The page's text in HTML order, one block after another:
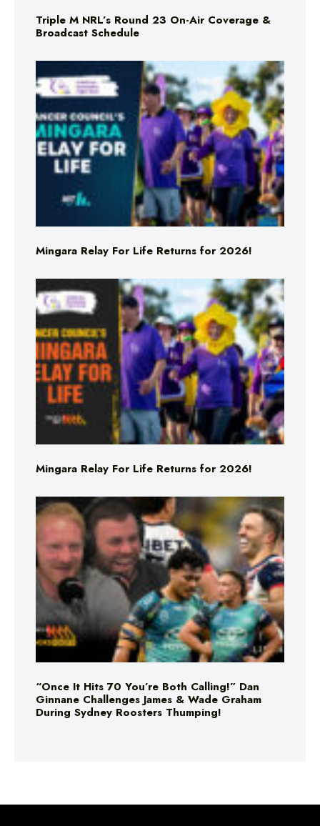
Triple M NRL’s Round 23 On-Air Coverage &
Broadcast Schedule
Mingara Relay For Life Returns for 2026!
Mingara Relay For Life Returns for 2026!
“Once It Hits 70 You’re Both Calling!” Dan
Ginnane Challenges James & Wade Graham
During Sydney Roosters Thumping!